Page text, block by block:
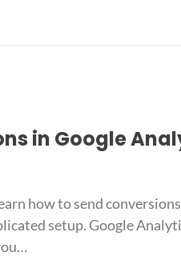
forms
in Google
how to send
setup. Google